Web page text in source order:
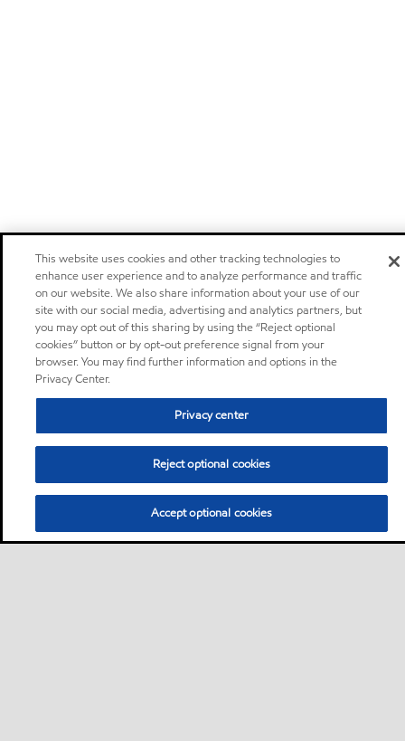
This website uses cookies and other tracking technologies to
enhance user experience and to analyze performance and traffic
on our website. We also share information about your use of our
site with our social media, advertising and analytics partners, but
you may opt out of this sharing by using the “Reject optional
cookies” button or by opt-out preference signal from your
browser. You may find further information and options in the
Privacy Center.
Privacy center
Reject optional cookies
Accept optional cookies